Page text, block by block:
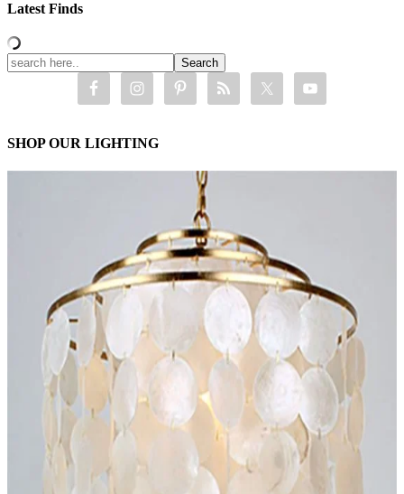
Latest Finds
SHOP OUR LIGHTING